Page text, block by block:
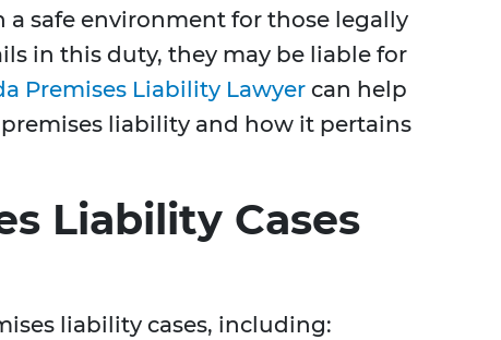
safe environment for those legally
in this duty, they may be liable for
Premises Liability Lawyer can help
liability and how it pertains
Liability Cases
liability cases, including: